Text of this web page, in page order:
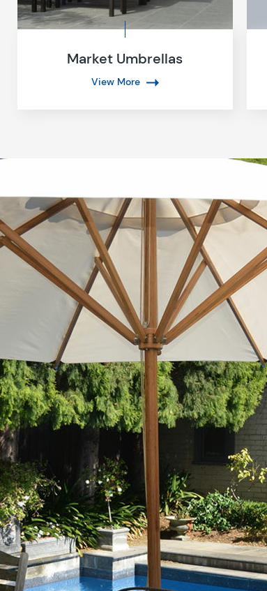
Market Umbrellas
View More